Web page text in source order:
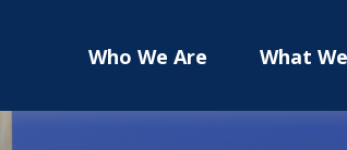
Who We Are What